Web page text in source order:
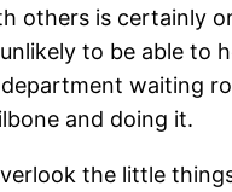
others is certainly
to be able to
waiting
and doing it.
the little